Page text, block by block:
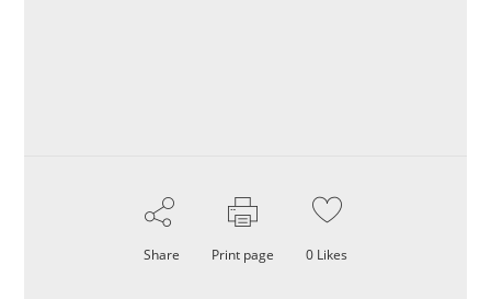
Share Print page 0 Likes